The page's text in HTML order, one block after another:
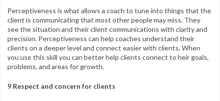
Perceptiveness is what allows a coach to tune into things that the
client is communicating that most other people may miss. They
see the situation and their client communications with clarity and
precision. Perceptiveness can help coaches understand their
clients on a deeper level and connect easier with clients. When
you use this skill you can better help clients connect to heir goals,
problems, and areas for growth.
9 Respect and concern for clients